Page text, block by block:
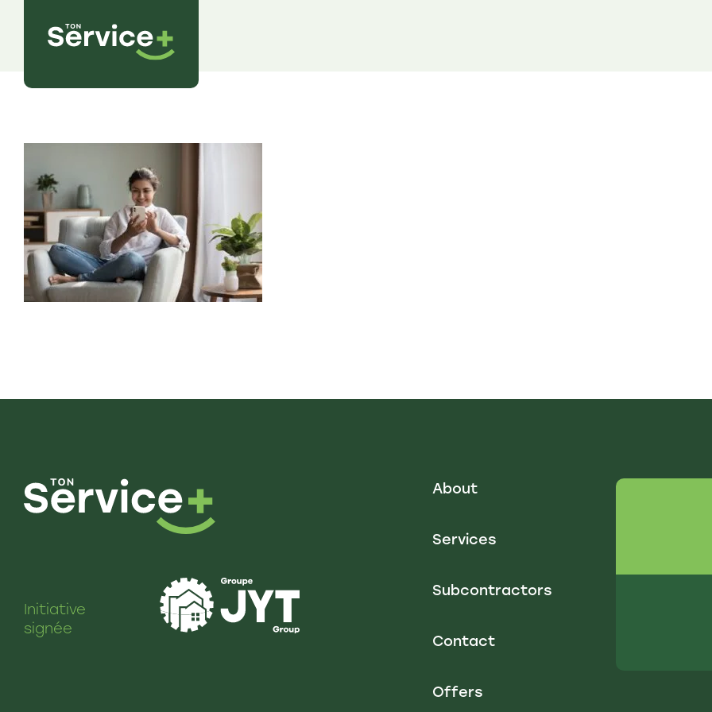
Initiative
signée
About
Services
Subcontractors
Contact
Offers